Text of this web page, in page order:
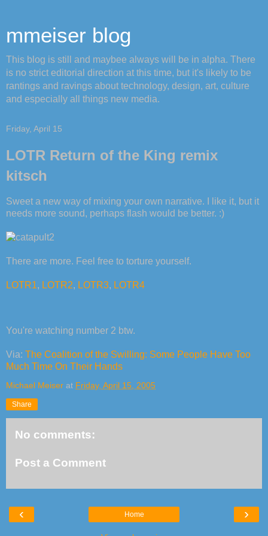
mmeiser blog
This blog is still and maybee always will be in alpha. There
is no strict editorial direction at this time, but it's likely to be
rantings and ravings about technology, design, art, culture
and especially all things new media.
Friday, April 15
LOTR Return of the King remix
kitsch
Sweet a new way of mixing your own narrative. I like it, but it
needs more sound, perhaps flash would be better. :)
There are more. Feel free to torture yourself.
LOTR1, LOTR2, LOTR3, LOTR4
You're watching number 2 btw.
Via: The Coalition of the Swilling: Some People Have Too
Much Time On Their Hands
Michael Meiser at Friday, April 15, 2005
Share
No comments:
Post a Comment
‹ ›
Home